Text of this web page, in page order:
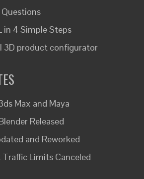
in 4 Simple Steps
3D product configurator
Max and Maya
Released
and Reworked
Limits Canceled